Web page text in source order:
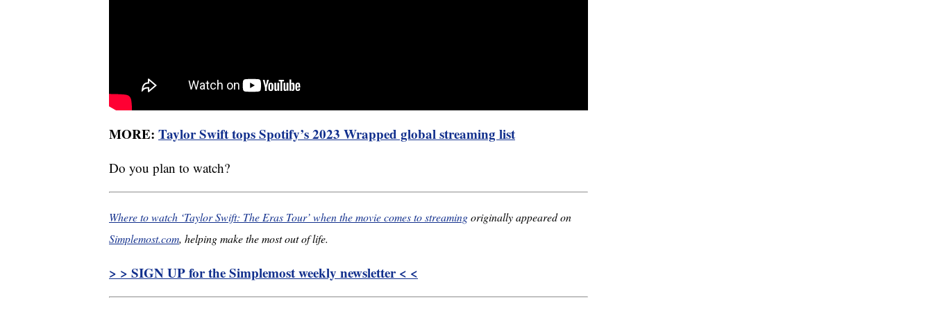
MORE: Taylor Swift tops Spotify’s 2023 Wrapped global streaming list
Do you plan to watch?
Where to watch ‘Taylor Swift: The Eras Tour’ when the movie comes to streamingoriginally appeared on
Simplemost.com, helping make the most out of life.
> > SIGN UP for the Simplemost weekly newsletter < <